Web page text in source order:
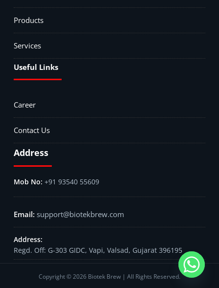
Products
Services
Useful Links
Career
Contact Us
Address
+91 93540 55609
support@biotekbrew.com